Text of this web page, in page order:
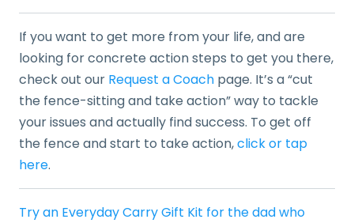
If you want to get more from your life, and are
looking for concrete action steps to get you there,
check out our Request a Coach page. It’s a “cut
the fence-sitting and take action” way to tackle
your issues and actually find success. To get off
the fence and start to take action,click or tap
here.
Try an Everyday Carry Gift Kit for the dad who